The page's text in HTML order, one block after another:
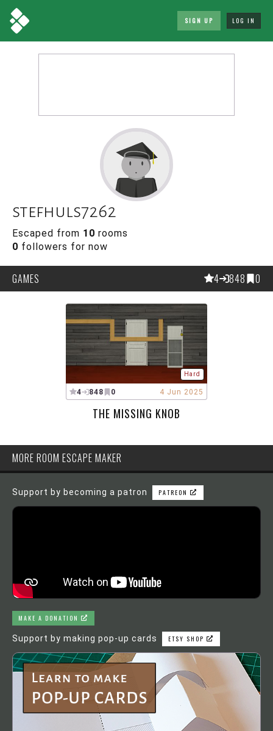
SIGN UP LOG IN
stefhuls7262
Escaped from 10 rooms
0 followers for now
GAMES 4 848 0
Hard
4 848 0 4 Jun 2025
THE MISSING KNOB
MORE ROOM ESCAPE MAKER
Support by becoming a patron PATREON
MAKE A DONATION
Support by making pop-up cards ETSY SHOP